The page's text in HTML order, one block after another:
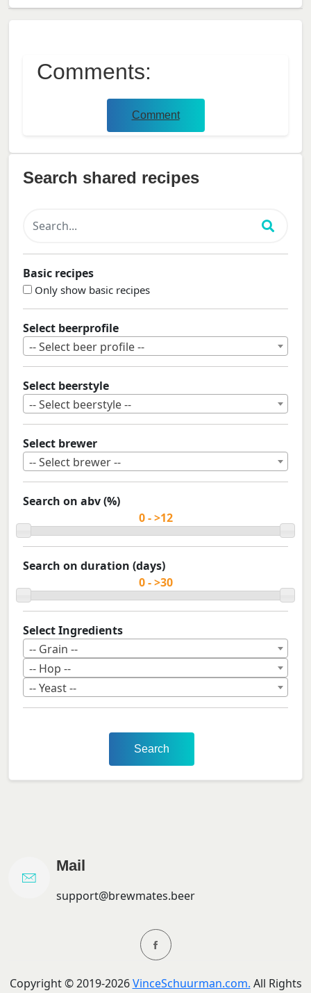
Comments:
Comment
Search shared recipes
Basic recipes
Only show basic recipes
Select beerprofile
-- Select beer profile --
Select beerstyle
-- Select beerstyle --
Select brewer
-- Select brewer --
Search on abv (%)
Search on duration (days)
Select Ingredients
-- Grain --
-- Hop --
-- Yeast --
Search
Mail
support@brewmates.beer
Copyright ©2019-2026 VinceSchuurman.com. All Rights